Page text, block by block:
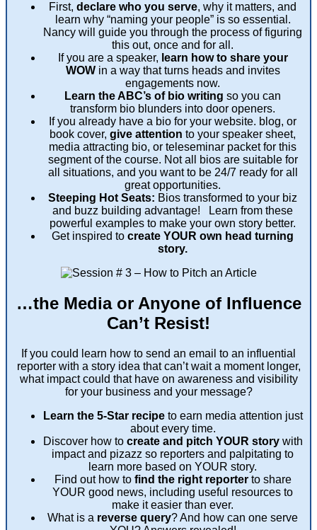
First, declare who you serve, why it matters, and
learn why “naming your people” is so essential.
Nancy will guide you through the process of figuring
this out, once and for all.
If you are a speaker, learn how to share your
WOWin a way that turns heads and invites
engagements now.
Learn the ABC’s of bio writing so you can
transform bio blunders into door openers.
If you already have a bio for your website. blog, or
book cover, give attention to your speaker sheet,
media attracting bio, or teleseminar packet for this
segment of the course. Not all bios are suitable for
all situations, and you want to be 24/7 ready for all
great opportunities.
Steeping Hot Seats: Bios transformed to your biz
and buzz building advantage! Learn from these
powerful examples to make your own story better.
Get inspired to create YOUR own head turning
story.
…the Media or Anyone of Influence
Can’t Resist!
If you could learn how to send an email to an influential
reporter with a story idea that can’t wait a moment longer,
what impact could that have on awareness and visibility
for your business and your message?
Learn the 5-Star recipeto earn media attention just
about every time.
Discover how to create and pitch YOUR storywith
impact and pizazz so reporters and palpitating to
learn more based on YOUR story.
Find out how to find the right reporterto share
YOUR good news, including useful resources to
make it easier than ever.
What is a reverse query? And how can one serve